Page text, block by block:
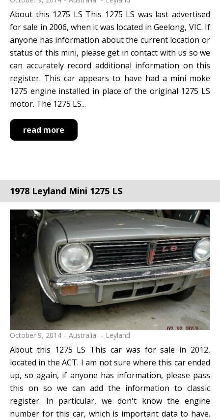
About this 1275 LS This 1275 LS was last advertised
for sale in 2006, when it was located in Geelong, VIC. If
anyone has information about the current location or
status of this mini, please get in contact with us so we
can accurately record additional information on this
register. This car appears to have had a mini moke
1275 engine installed in place of the original 1275 LS
motor. The 1275 LS...
read more
October 9, 2014 Australia Leyland
1978 Leyland Mini 1275 LS
About this 1275 LS This car was for sale in 2012,
located in the ACT. I am not sure where this car ended
up, so again, if anyone has information, please pass
this on so we can add the information to classic
register. In particular, we don't know the engine
number for this car, which is important data to have.